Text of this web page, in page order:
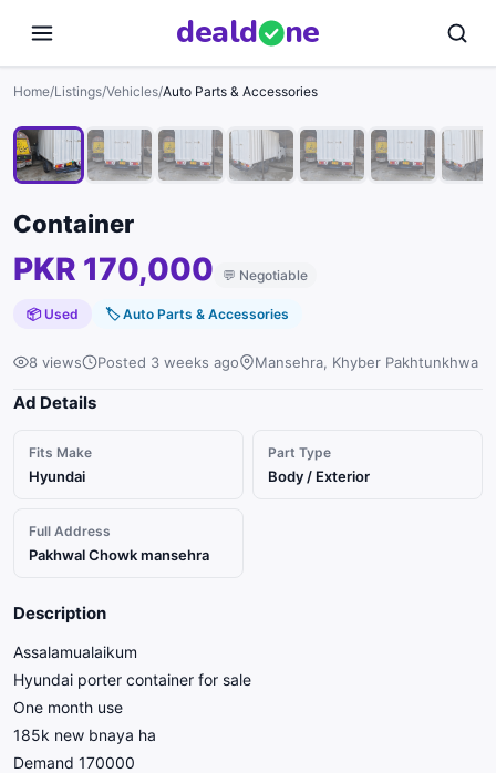
deald ne
Home/Listings/Vehicles/Auto Parts & Accessories
1 /7
Container
PKR 170,000 💬 Negotiable
📦 Used 🏷Auto Parts & Accessories
8 views Posted 3 weeks ago Mansehra, Khyber Pakhtunkhwa
Ad Details
Fits Make
Hyundai
Part Type
Body / Exterior
Full Address
Pakhwal Chowk mansehra
Description
Assalamualaikum
Hyundai porter container for sale
One month use
185k new bnaya ha
Demand 170000